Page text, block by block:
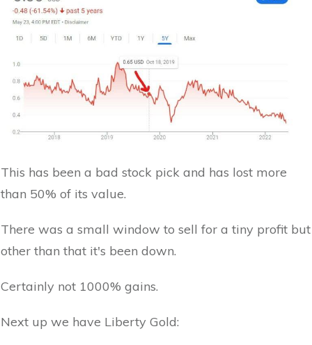
This has been a bad stock pick and has lost more
than 50% of its value.
There was a small window to sell for a tiny profit but
other than that it's been down.
Certainly not 1000% gains.
Next up we have Liberty Gold: